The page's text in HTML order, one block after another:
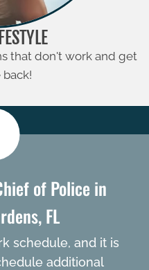
that don't work and get
of Police in
FL
schedule, and it is
additional